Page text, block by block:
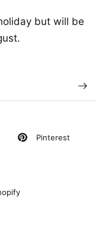
but will be
Pinterest